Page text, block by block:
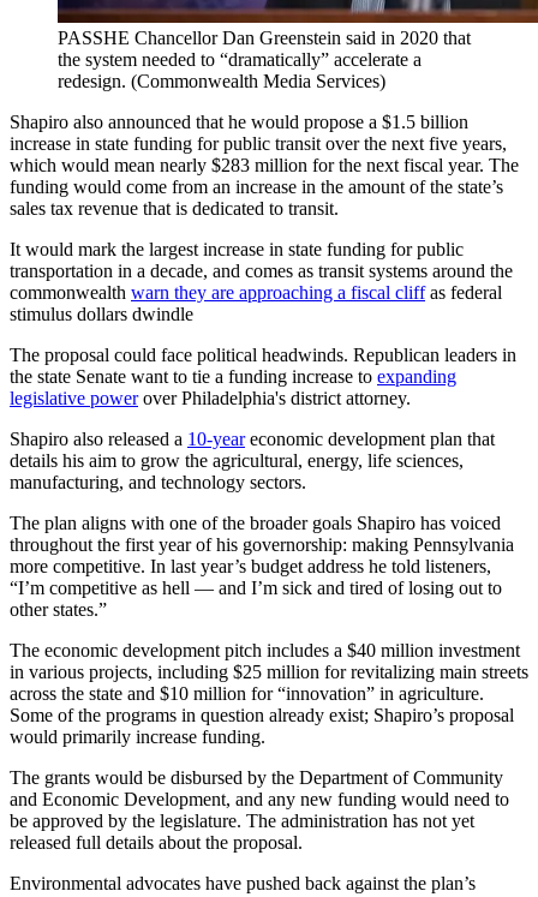
PASSHE Chancellor Dan Greenstein said in 2020 that
the system needed to “dramatically” accelerate a
redesign. (Commonwealth Media Services)
Shapiro also announced that he would propose a $1.5 billion
increase in state funding for public transit over the next five years,
which would mean nearly $283 million for the next fiscal year. The
funding would come from an increase in the amount of the state’s
sales tax revenue that is dedicated to transit.
It would mark the largest increase in state funding for public
transportation in a decade, and comes as transit systems around the
commonwealth warn they are approaching a fiscal cliffas federal
stimulus dollars dwindle
The proposal could face political headwinds. Republican leaders in
the state Senate want to tie a funding increase to expanding
legislative powerover Philadelphia's district attorney.
Shapiro also released a 10-yeareconomic development plan that
details his aim to grow the agricultural, energy, life sciences,
manufacturing, and technology sectors.
The plan aligns with one of the broader goals Shapiro has voiced
throughout the first year of his governorship: making Pennsylvania
more competitive. In last year’s budget address he told listeners,
“I’m competitive as hell — and I’m sick and tired of losing out to
other states.”
The economic development pitch includes a $40 million investment
in various projects, including $25 million for revitalizing main streets
across the state and $10 million for “innovation” in agriculture.
Some of the programs in question already exist; Shapiro’s proposal
would primarily increase funding.
The grants would be disbursed by the Department of Community
and Economic Development, and any new funding would need to
be approved by the legislature. The administration has not yet
released full details about the proposal.
Environmental advocates have pushed back against the plan’s